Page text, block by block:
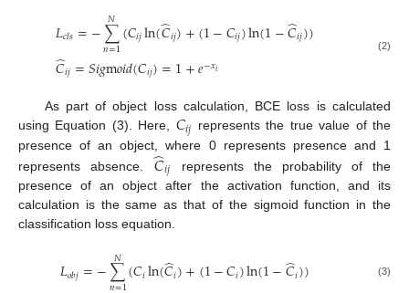
𝐿𝑐𝑙𝑠=−∑
𝑛=1
𝑁 (𝐶𝑖𝑗ln(𝐶
̂𝑖𝑗)+(1−𝐶𝑖𝑗)ln(1−𝐶
̂𝑖𝑗))
𝐶
̂𝑖𝑗=𝑆𝑖𝑔m𝑜𝑖𝑑(𝐶𝑖𝑗)=1+𝑒−𝑥𝑖
(2)
As part of object loss calculation, BCE loss is calculated
using Equation (3). Here, 𝐶𝑖𝑗 represents the true value of the
presence of an object, where 0 represents presence and 1
represents absence. 𝐶
̂𝑖𝑗
represents the probability of the
presence of an object after the activation function, and its
calculation is the same as that of the sigmoid function in the
classification loss equation.
𝐿𝑜𝑏𝑗=−∑
𝑁 (𝐶𝑖ln(𝐶
̂𝑖)+(1−𝐶𝑖)ln(1−𝐶
̂𝑖)) (3)